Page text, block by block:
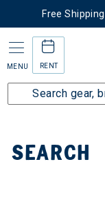
Free
MENU RENT
SEARCH